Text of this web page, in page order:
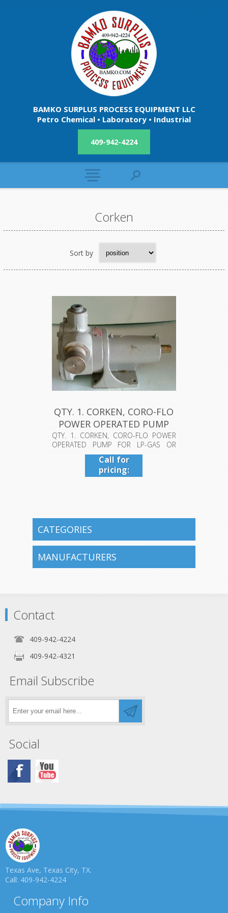
BAMKO SURPLUS PROCESS EQUIPMENT LLC
Petro Chemical • Laboratory • Industrial
409-942-4224
Corken
Sort by
QTY. 1. CORKEN, CORO-FLO
POWER OPERATED PUMP
FOR L...
QTY. 1. CORKEN, CORO-FLO POWER
OPERATED PUMP FOR LP-GAS OR
ANHYDROUS A...
Call for
pricing:
409-942-
CATEGORIES
MANUFACTURERS
Contact
409-942-4224
409-942-4321
Email Subscribe
Social
Texas Ave, Texas City, TX.
Call: 409-942-4224
Company Info